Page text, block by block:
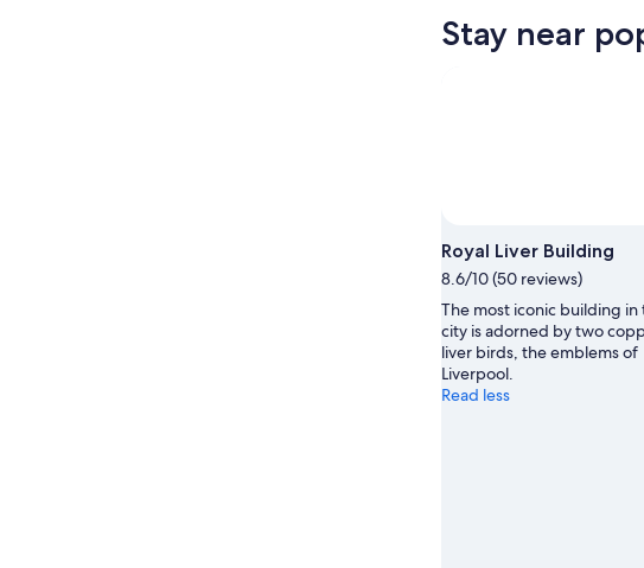
Stay near
Royal Liver Building
8.6/10 (50 reviews)
The most iconic building in
city is adorned by two
liver birds, the emblems of
Liverpool.
Read less